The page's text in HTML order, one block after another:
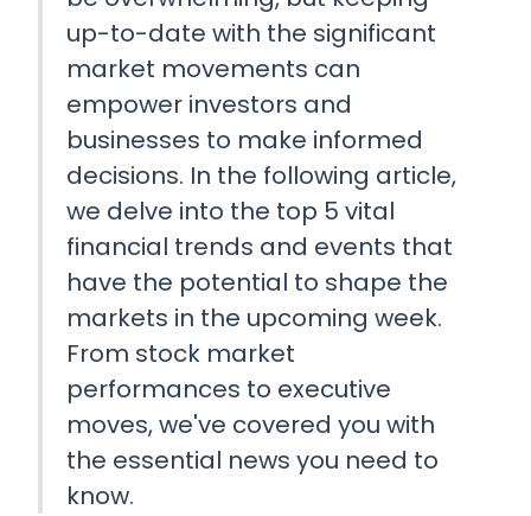
up-to-date with the significant
market movements can
empower investors and
businesses to make informed
decisions. In the following article,
we delve into the top 5 vital
financial trends and events that
have the potential to shape the
markets in the upcoming week.
From stock market
performances to executive
moves, we've covered you with
the essential news you need to
know.